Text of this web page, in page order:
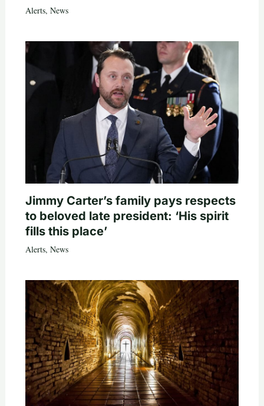
Alerts, News
Jimmy Carter’s family pays respects
to beloved late president: ‘His spirit
fills this place’
Alerts, News